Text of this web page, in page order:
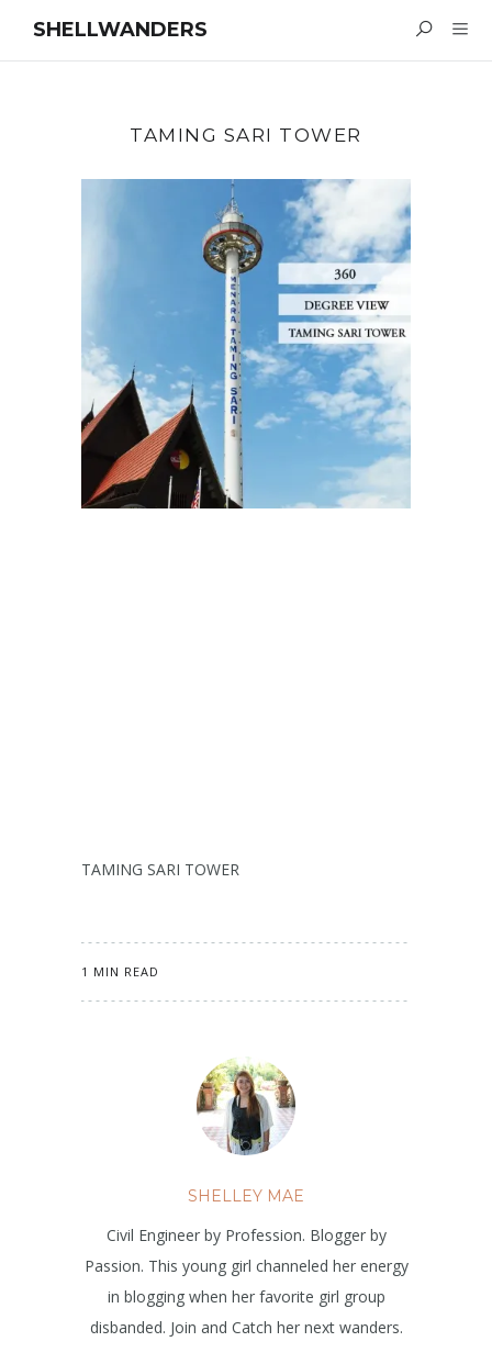
SHELLWANDERS
TAMING SARI TOWER
TAMING SARI TOWER
1 MIN READ
SHELLEY MAE
Civil Engineer by Profession. Blogger by
Passion. This young girl channeled her energy
in blogging when her favorite girl group
disbanded. Join and Catch her next wanders.